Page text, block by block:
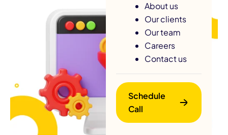
About us
Our clients
Our team
Careers
Contact us
Schedule
Call